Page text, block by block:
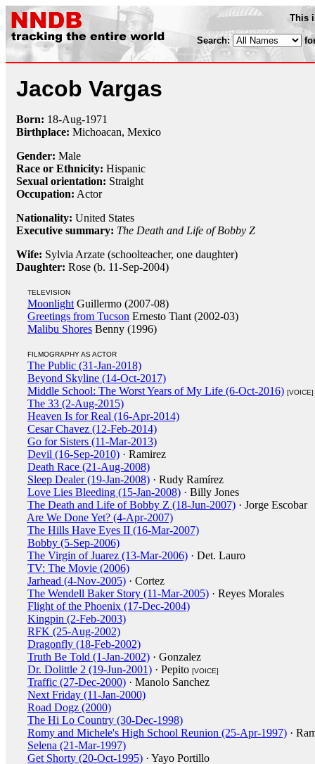
This
Search:
Jacob Vargas
Born: 18-Aug-1971
Birthplace: Michoacan, Mexico
Gender: Male
Race or Ethnicity: Hispanic
Sexual orientation: Straight
Occupation: Actor
Nationality: United States
Executive summary: The Death and Life of Bobby Z
Wife: Sylvia Arzate (schoolteacher, one daughter)
Daughter: Rose (b. 11-Sep-2004)
TELEVISION
Moonlight Guillermo (2007-08)
Greetings from Tucson Ernesto Tiant (2002-03)
Malibu Shores Benny (1996)
FILMOGRAPHY AS ACTOR
The Public (31-Jan-2018)
Beyond Skyline (14-Oct-2017)
Middle School: The Worst Years of My Life (6-Oct-2016) [VOICE]
The 33 (2-Aug-2015)
Heaven Is for Real (16-Apr-2014)
Cesar Chavez (12-Feb-2014)
Go for Sisters (11-Mar-2013)
Devil (16-Sep-2010) · Ramirez
Death Race (21-Aug-2008)
Sleep Dealer (19-Jan-2008) · Rudy Ramírez
Love Lies Bleeding (15-Jan-2008) · Billy Jones
The Death and Life of Bobby Z (18-Jun-2007) · Jorge Escobar
Are We Done Yet? (4-Apr-2007)
The Hills Have Eyes II (16-Mar-2007)
Bobby (5-Sep-2006)
The Virgin of Juarez (13-Mar-2006) · Det. Lauro
TV: The Movie (2006)
Jarhead (4-Nov-2005) · Cortez
The Wendell Baker Story (11-Mar-2005) · Reyes Morales
Flight of the Phoenix (17-Dec-2004)
Kingpin (2-Feb-2003)
RFK (25-Aug-2002)
Dragonfly (18-Feb-2002)
Truth Be Told (1-Jan-2002) · Gonzalez
Dr. Dolittle 2 (19-Jun-2001) · Pepito [VOICE]
Traffic (27-Dec-2000) · Manolo Sanchez
Next Friday (11-Jan-2000)
Road Dogz (2000)
The Hi Lo Country (30-Dec-1998)
Romy and Michele's High School Reunion (25-Apr-1997) ·
Selena (21-Mar-1997)
Get Shorty (20-Oct-1995) · Yayo Portillo